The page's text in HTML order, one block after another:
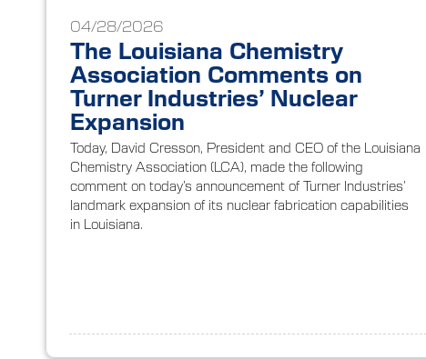
04/28/2026
The Louisiana Chemistry
Association Comments on
Turner Industries’ Nuclear
Expansion
Today, David Cresson, President and CEO of the Louisiana
Chemistry Association (LCA), made the following
comment on today’s announcement of Turner Industries’
landmark expansion of its nuclear fabrication capabilities
in Louisiana.